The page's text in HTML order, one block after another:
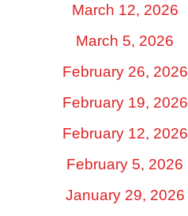
March 12, 2026
March 5, 2026
February 26, 2026
February 19, 2026
February 12, 2026
February 5, 2026
January 29, 2026